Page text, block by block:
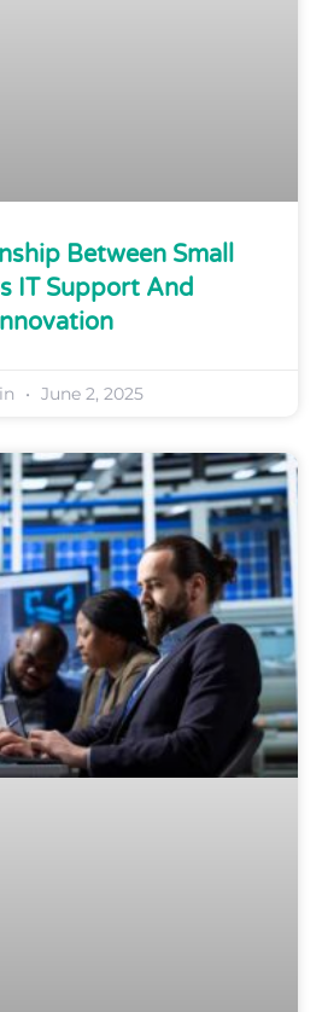
Between Small
IT Support And
June 2, 2025